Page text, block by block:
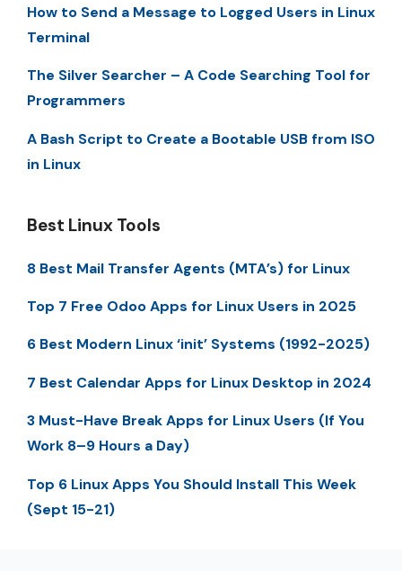
How to Send a Message to Logged Users in Linux
Terminal
The Silver Searcher – A Code Searching Tool for
Programmers
A Bash Script to Create a Bootable USB from ISO
in Linux
Best Linux Tools
8 Best Mail Transfer Agents (MTA’s) for Linux
Top 7 Free Odoo Apps for Linux Users in 2025
6 Best Modern Linux ‘init’ Systems (1992-2025)
7 Best Calendar Apps for Linux Desktop in 2024
3 Must-Have Break Apps for Linux Users (If You
Work 8–9 Hours a Day)
Top 6 Linux Apps You Should Install This Week
(Sept 15-21)